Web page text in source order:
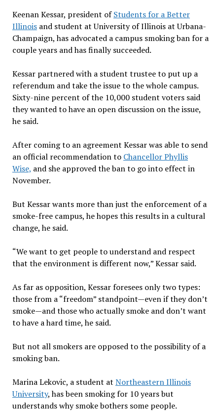
Keenan Kessar, president ofStudents for a Better
Illinoisand student at University of Illinois at Urbana-
Champaign, has advocated a campus smoking ban for a
couple years and has finally succeeded.
Kessar partnered with a student trustee to put up a
referendum and take the issue to the whole campus.
Sixty-nine percent of the 10,000 student voters said
they wanted to have an open discussion on the issue,
he said.
After coming to an agreement Kessar was able to send
an official recommendation to Chancellor Phyllis
Wise, and she approved the ban to go into effect in
November.
But Kessar wants more than just the enforcement of a
smoke-free campus, he hopes this results in a cultural
change, he said.
“We want to get people to understand and respect
that the environment is different now,” Kessar said.
As far as opposition, Kessar foresees only two types:
those from a “freedom” standpoint—even if they don’t
smoke—and those who actually smoke and don’t want
to have a hard time, he said.
But not all smokers are opposed to the possibility of a
smoking ban.
Marina Lekovic, a student at Northeastern Illinois
University, has been smoking for 10 years but
understands why smoke bothers some people.